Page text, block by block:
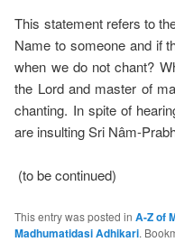
This statement refers to
Name to someone and if
when we do not chant?
the Lord and master of
chanting. In spite of
are insulting Sri Nâm-
(to be continued)
This entry was posted inA-Z of
Madhumatidasi Adhikari.